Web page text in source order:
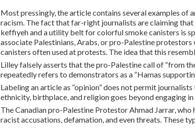
Most pressingly, the article contains several examples of
racism. The fact that far-right journalists are claiming
keffiyeh and a utility belt for colorful smoke canisters is
associate Palestinians, Arabs, or pro-Palestine
canisters often used at protests. The idea that this
Lilley falsely asserts that the pro-Palestine call of “from
repeatedly refers to demonstrators as a “Hamas
Labeling an article as “opinion” does not permit
ethnicity, birthplace, and religion goes beyond engaging
The Canadian pro-Palestine Protestor Ahmad Jarrar,
racist accusations, defamation, and even threats. These